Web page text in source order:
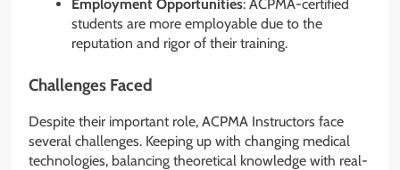
Employment Opportunities: ACPMA-certified
students are more employable due to the
reputation and rigor of their training.
Challenges Faced
Despite their important role, ACPMA Instructors face
several challenges. Keeping up with changing medical
technologies, balancing theoretical knowledge with real-